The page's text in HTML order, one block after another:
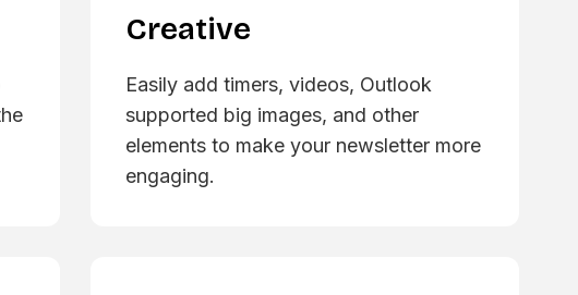
Creative
Easily add timers, videos, Outlook
supported big images, and other
elements to make your newsletter more
engaging.